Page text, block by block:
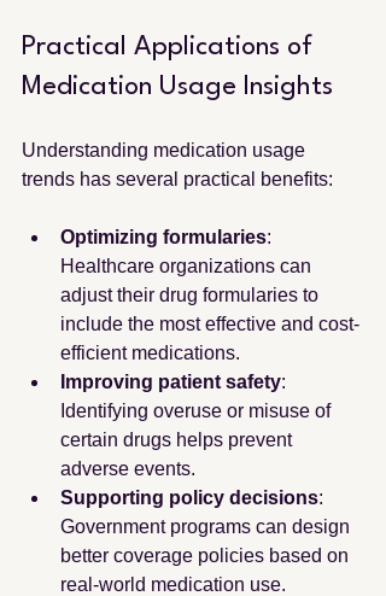
Practical Applications of
Medication Usage Insights
Understanding medication usage
trends has several practical benefits:
Optimizing formularies:
Healthcare organizations can
adjust their drug formularies to
include the most effective and cost-
efficient medications.
Improving patient safety:
Identifying overuse or misuse of
certain drugs helps prevent
adverse events.
Supporting policy decisions:
Government programs can design
better coverage policies based on
real-world medication use.